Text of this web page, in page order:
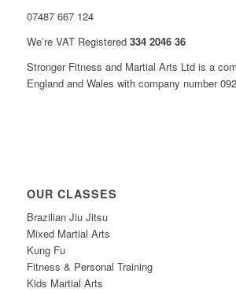
07487 667 124
We’re VAT Registered 334 2046 36
Stronger Fitness and Martial Arts Ltd is a
England and Wales with company number
OUR CLASSES
Brazilian Jiu Jitsu
Mixed Martial Arts
Kung Fu
Fitness & Personal Training
Kids Martial Arts